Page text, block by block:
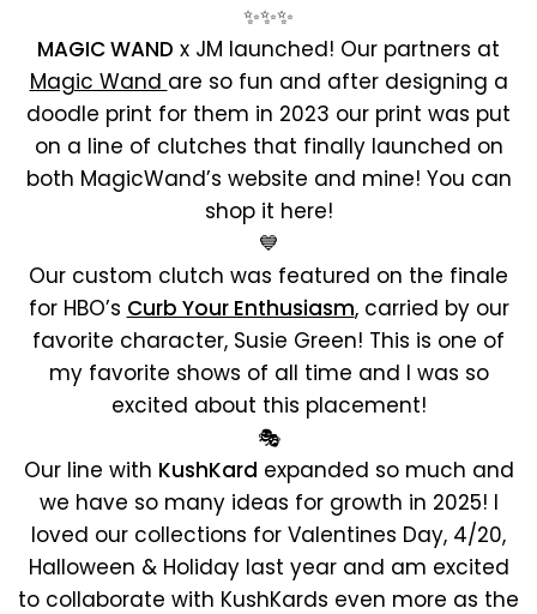
✨✨✨
MAGIC WAND x JM launched! Our partners at
Magic Wand are so fun and after designing a
doodle print for them in 2023 our print was put
on a line of clutches that finally launched on
both MagicWand’s website and mine! You can
shop it here!
💙
Our custom clutch was featured on the finale
for HBO’s Curb Your Enthusiasm, carried by our
favorite character, Susie Green! This is one of
my favorite shows of all time and I was so
excited about this placement!
🎭
Our line with KushKard expanded so much and
we have so many ideas for growth in 2025! I
loved our collections for Valentines Day, 4/20,
Halloween & Holiday last year and am excited
to collaborate with KushKards even more as the